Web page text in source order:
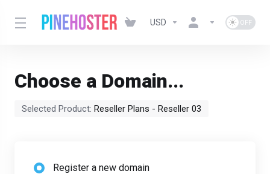
USD
Choose a Domain...
Selected Product: Reseller Plans - Reseller 03
Register a new domain